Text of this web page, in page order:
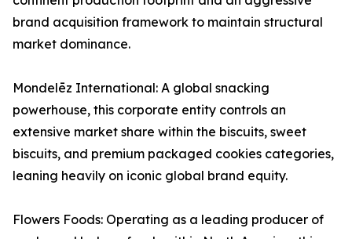
brand acquisition framework to maintain structural
market dominance.
Mondelēz International: A global snacking
powerhouse, this corporate entity controls an
extensive market share within the biscuits, sweet
biscuits, and premium packaged cookies categories,
leaning heavily on iconic global brand equity.
Flowers Foods: Operating as a leading producer of